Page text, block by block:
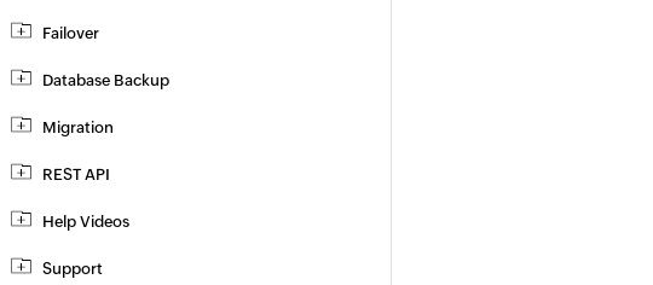
Failover
Database Backup
Migration
REST API
Help Videos
Support